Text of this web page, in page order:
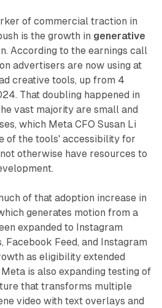
of commercial traction in
is the growth in generative
According to the earnings call
advertisers are now using at
creative tools, up from 4
That doubling happened in
vast majority are small and
which Meta CFO Susan Li
of the tools' accessibility for
otherwise have resources to
of that adoption increase in
generates motion from a
expanded to Instagram
Facebook Feed, and Instagram
as eligibility extended
is also expanding testing of
that transforms multiple
video with text overlays and